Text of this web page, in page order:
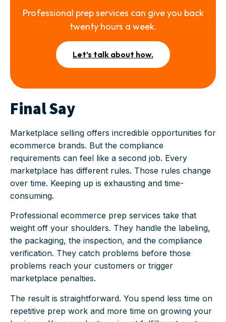
Professional prep services can give you back
twenty hours a week.
Let’s talk about how.
Final Say
Marketplace selling offers incredible opportunities for
ecommerce brands. But the compliance
requirements can feel like a second job. Every
marketplace has different rules. Those rules change
over time. Keeping up is exhausting and time-
consuming.
Professional ecommerce prep services take that
weight off your shoulders. They handle the labeling,
the packaging, the inspection, and the compliance
verification. They catch problems before those
problems reach your customers or trigger
marketplace penalties.
The result is straightforward. You spend less time on
repetitive prep work and more time on growing your